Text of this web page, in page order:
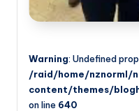
Warning: Undefined
/raid/home/nznorml/
content/themes/
on line 640